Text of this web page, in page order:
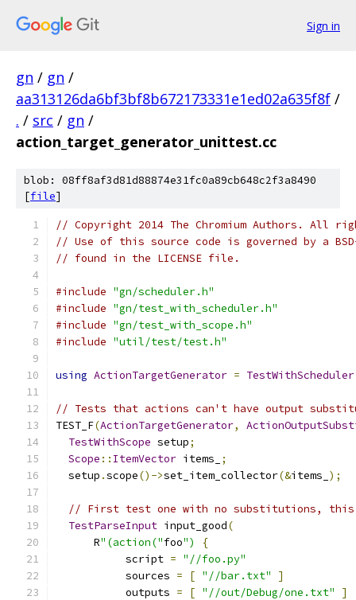
Sign in
gn / gn /
aa313126da6bf3bf8b672173331e1ed02a635f8f /
. / src / gn /
action_target_generator_unittest.cc
blob: 08ff8af3d81d88874e31fc0a89cb648c2f3a8490
[file]
// Copyright 2014 The Chromium Authors. All
// Use of this source code is governed by a
// found in the LICENSE file.
#include "gn/scheduler.h"
#include "gn/test_with_scheduler.h"
#include "gn/test_with_scope.h"
#include "util/test/test.h"
using ActionTargetGenerator = TestWithScheduler
// Tests that actions can't have output
TEST_F(ActionTargetGenerator,
TestWithScope setup;
Scope :: ItemVector items_
;
  setup
.scope()->set_item_collector(&items_ );
// First test one with no substitutions, this
TestParseInput input_good(
      R
"(action("foo")
{
           script
= "//foo.py"
           sources
= [ "//bar.txt"
]
           outputs
= [ "//out/Debug/one.txt"
]